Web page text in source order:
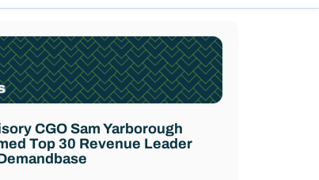
CGO Sam Yarborough
Top 30 Revenue Leader